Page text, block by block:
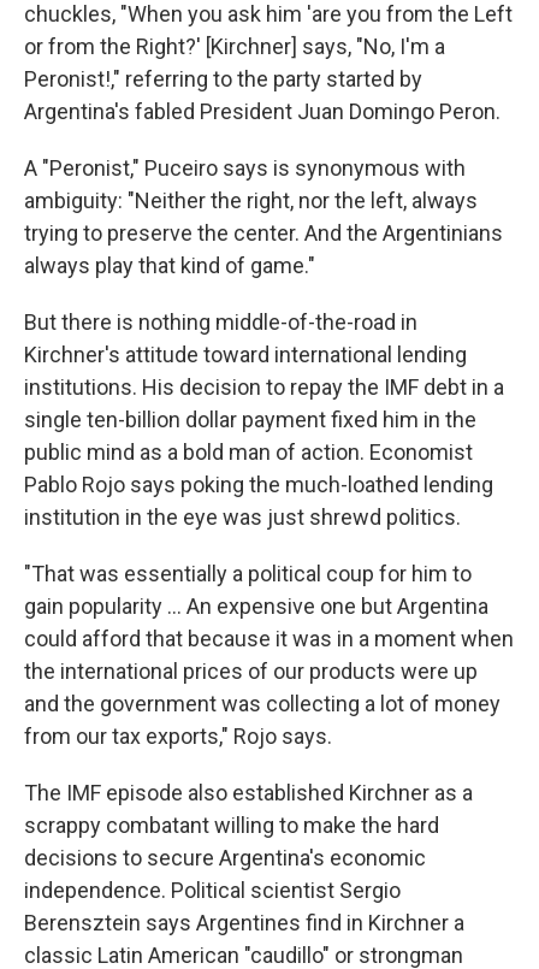
chuckles, "When you ask him 'are you from the Left
or from the Right?' [Kirchner] says, "No, I'm a
Peronist!," referring to the party started by
Argentina's fabled President Juan Domingo Peron.
A "Peronist," Puceiro says is synonymous with
ambiguity: "Neither the right, nor the left, always
trying to preserve the center. And the Argentinians
always play that kind of game."
But there is nothing middle-of-the-road in
Kirchner's attitude toward international lending
institutions. His decision to repay the IMF debt in a
single ten-billion dollar payment fixed him in the
public mind as a bold man of action. Economist
Pablo Rojo says poking the much-loathed lending
institution in the eye was just shrewd politics.
"That was essentially a political coup for him to
gain popularity ... An expensive one but Argentina
could afford that because it was in a moment when
the international prices of our products were up
and the government was collecting a lot of money
from our tax exports," Rojo says.
The IMF episode also established Kirchner as a
scrappy combatant willing to make the hard
decisions to secure Argentina's economic
independence. Political scientist Sergio
Berensztein says Argentines find in Kirchner a
classic Latin American "caudillo" or strongman